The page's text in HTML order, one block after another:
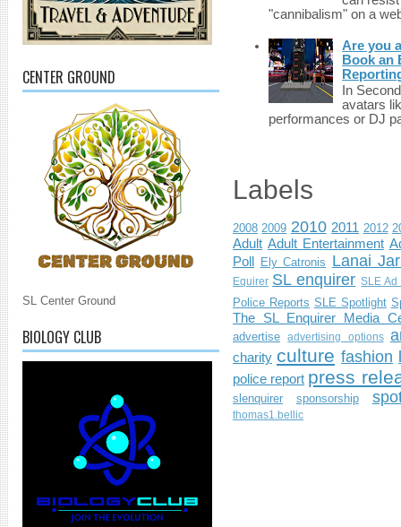
CENTER GROUND
SL Center Ground
BIOLOGY CLUB
"cannibalism" on a
Are you
Book an
In
avatars
performances or DJ
Labels
2008 2009 2010 2011 2012
Adult Adult Entertainment
Poll
Ely Catronis Lanai
Equirer SL enquirer SLE Ad
Police Reports SLE Spotlight
The SL Enquirer Media
advertise advertising options
charity culture fashion
police report press
slenquirer sponsorship
thomas1.bellic